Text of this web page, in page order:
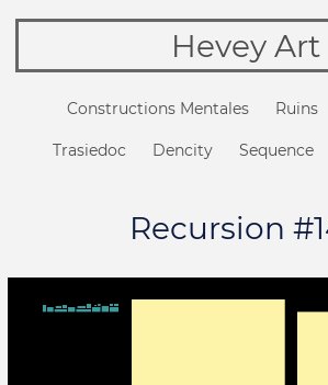
Hevey Art
Constructions Mentales Ruins
Trasiedoc Dencity Sequence
Recursion